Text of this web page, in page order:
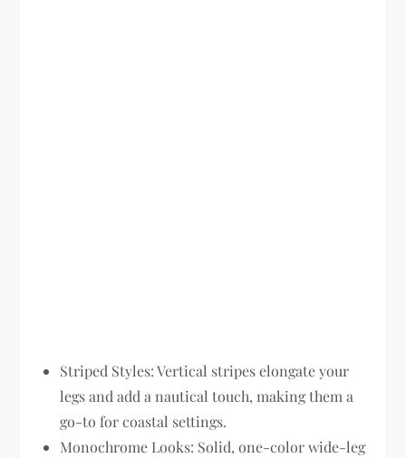
Striped Styles:Vertical stripes elongate your
legs and add a nautical touch, making them a
go-to for coastal settings.
Monochrome Looks: Solid, one-color wide-leg